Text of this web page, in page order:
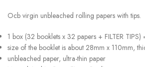
Ocb virgin unbleached rolling papers with tips.
1 box (32 booklets x 32 papers + FILTER
size of the booklet is about 28mm x 110mm,
unbleached paper, ultra-thin paper